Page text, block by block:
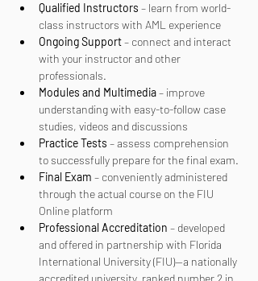
Qualified Instructors – learn from world-
class instructors with AML experience
Ongoing Support – connect and interact
with your instructor and other
professionals.
Modules and Multimedia – improve
understanding with easy-to-follow case
studies, videos and discussions
Practice Tests – assess comprehension
to successfully prepare for the final exam.
Final Exam – conveniently administered
through the actual course on the FIU
Online platform
Professional Accreditation – developed
and offered in partnership with Florida
International University (FIU)—a nationally
accredited university, ranked number 2 in